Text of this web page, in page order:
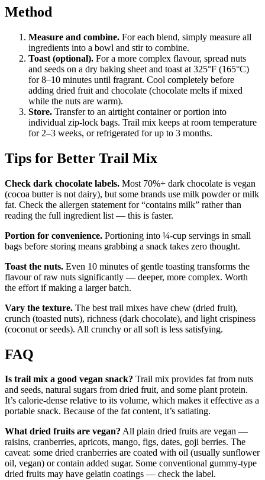
Method
Measure and combine. For each blend, simply measure all
ingredients into a bowl and stir to combine.
Toast (optional). For a more complex flavour, spread nuts
and seeds on a dry baking sheet and toast at 325°F (165°C)
for 8–10 minutes until fragrant. Cool completely before
adding dried fruit and chocolate (chocolate melts if mixed
while the nuts are warm).
Store. Transfer to an airtight container or portion into
individual zip-lock bags. Trail mix keeps at room temperature
for 2–3 weeks, or refrigerated for up to 3 months.
Tips for Better Trail Mix
Check dark chocolate labels. Most 70%+ dark chocolate is vegan
(cocoa butter is not dairy), but some brands use milk powder or milk
fat. Check the allergen statement for “contains milk” rather than
reading the full ingredient list — this is faster.
Portion for convenience. Portioning into ¼-cup servings in small
bags before storing means grabbing a snack takes zero thought.
Toast the nuts. Even 10 minutes of gentle toasting transforms the
flavour of raw nuts significantly — deeper, more complex. Worth
the effort if making a larger batch.
Vary the texture. The best trail mixes have chew (dried fruit),
crunch (toasted nuts), richness (dark chocolate), and light crispiness
(coconut or seeds). All crunchy or all soft is less satisfying.
FAQ
Is trail mix a good vegan snack? Trail mix provides fat from nuts
and seeds, natural sugars from dried fruit, and some plant protein.
It’s calorie-dense relative to its volume, which makes it effective as a
portable snack. Because of the fat content, it’s satiating.
What dried fruits are vegan? All plain dried fruits are vegan —
raisins, cranberries, apricots, mango, figs, dates, goji berries. The
caveat: some dried cranberries are coated with oil (usually sunflower
oil, vegan) or contain added sugar. Some conventional gummy-type
dried fruits may have gelatin coatings — check the label.